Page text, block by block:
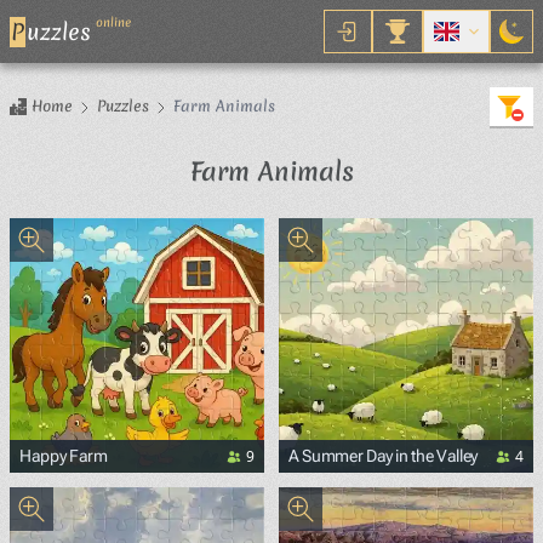
Puzzles online
Home Puzzles Farm Animals
Farm Animals
Happy Farm 9 A Summer Day in the Valley 4